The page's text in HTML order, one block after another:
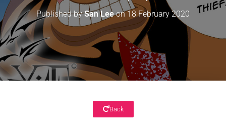
Published bySan Leeon18 February 2020
Back